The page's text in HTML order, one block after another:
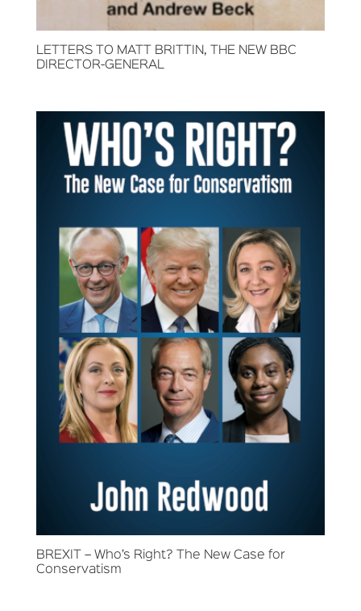
LETTERS TO MATT BRITTIN, THE NEW BBC
DIRECTOR-GENERAL
BREXIT – Who’s Right? The New Case for
Conservatism